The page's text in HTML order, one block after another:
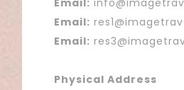
Email:
Email:
Physical Address